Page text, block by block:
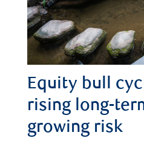
Equity bull
rising long-
growing risk